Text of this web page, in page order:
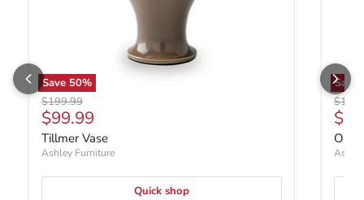
Save 50%
Original price
$199.99
Current price
$99.99
Tillmer Vase
Ashley Furniture
Quick shop
Save